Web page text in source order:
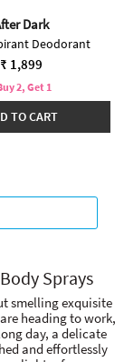
Dark
Deodorant
₹ 1,899
2, Get 1
TO CART
Sprays
smelling exquisite
heading to work,
day, a delicate
and effortlessly